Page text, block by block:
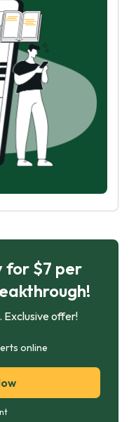
for $7 per
offer!
online